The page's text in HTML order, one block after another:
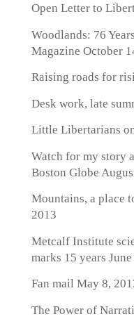
Open Letter to
Woodlands: 76
Magazine October
Raising roads for
Desk work, late
Little Libertarians
Watch for my story
Boston Globe
Mountains, a place
2013
Metcalf Institute
marks 15 years
Fan mailMay 8,
The Power of